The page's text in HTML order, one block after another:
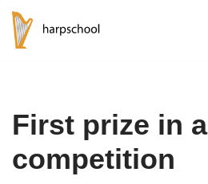
Skip
First prize in a
competition